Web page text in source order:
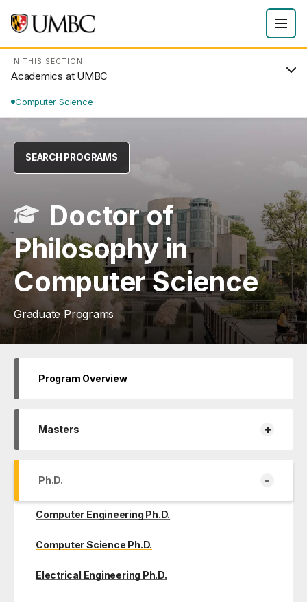
IN THIS SECTION
Academics at UMBC
Computer Science
SEARCH PROGRAMS
Doctor of
Philosophy in
Computer Science
Graduate Programs
Program Overview
Masters +
Ph.D. -
Computer Engineering Ph.D.
Computer Science Ph.D.
Electrical Engineering Ph.D.